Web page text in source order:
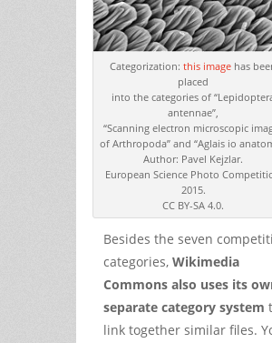
Categorization: this image has
placed
into the categories of
antennae”,
“Scanning electron microscopic
of Arthropoda” and “Aglais io
Author: Pavel Kejzlar.
European Science Photo
2015.
CC BY-SA 4.0.
Besides the seven
categories, Wikimedia
Commons also uses its
separate category system
link together similar files.